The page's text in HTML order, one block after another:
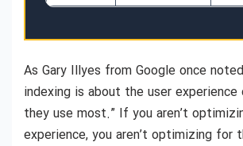
As Gary Illyes from Google once
indexing is about the user
they use most.” If you aren’t
experience, you aren’t optimizing for